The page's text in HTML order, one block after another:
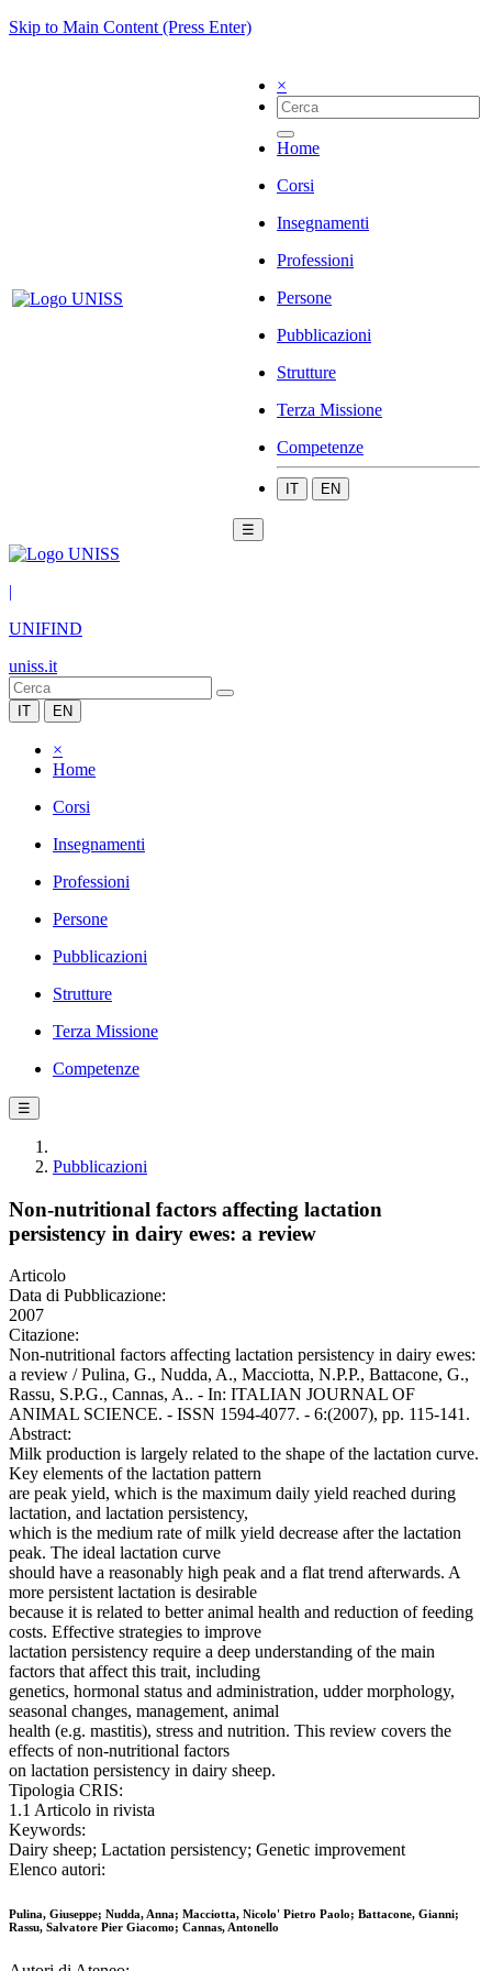
Skip to Main Content (Press Enter)
×
Home
Corsi
Insegnamenti
Professioni
Persone
Pubblicazioni
Strutture
Terza Missione
Competenze
IT EN
☰
|
UNIFIND
uniss.it
IT EN
×
Home
Corsi
Insegnamenti
Professioni
Persone
Pubblicazioni
Strutture
Terza Missione
Competenze
☰
Pubblicazioni
Non-nutritional factors affecting lactation
persistency in dairy ewes: a review
Articolo
Data di Pubblicazione:
2007
Citazione:
Non-nutritional factors affecting lactation persistency in dairy ewes:
a review / Pulina, G., Nudda, A., Macciotta, N.P.P., Battacone, G.,
Rassu, S.P.G., Cannas, A.. - In: ITALIAN JOURNAL OF
ANIMAL SCIENCE. - ISSN 1594-4077. - 6:(2007), pp. 115-141.
Abstract:
Milk production is largely related to the shape of the lactation curve.
Key elements of the lactation pattern
are peak yield, which is the maximum daily yield reached during
lactation, and lactation persistency,
which is the medium rate of milk yield decrease after the lactation
peak. The ideal lactation curve
should have a reasonably high peak and a flat trend afterwards. A
more persistent lactation is desirable
because it is related to better animal health and reduction of feeding
costs. Effective strategies to improve
lactation persistency require a deep understanding of the main
factors that affect this trait, including
genetics, hormonal status and administration, udder morphology,
seasonal changes, management, animal
health (e.g. mastitis), stress and nutrition. This review covers the
effects of non-nutritional factors
on lactation persistency in dairy sheep.
Tipologia CRIS:
1.1 Articolo in rivista
Keywords:
Dairy sheep; Lactation persistency; Genetic improvement
Elenco autori:
Pulina, Giuseppe; Nudda, Anna; Macciotta, Nicolo' Pietro Paolo; Battacone, Gianni;
Rassu, Salvatore Pier Giacomo; Cannas, Antonello